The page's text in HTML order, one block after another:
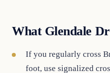
What Glendale
If you regularly cross
foot, use signalized